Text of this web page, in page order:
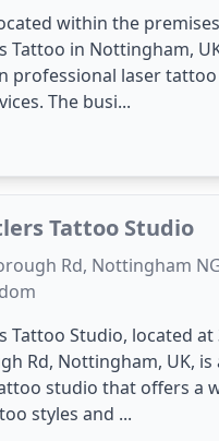
within the
Tattoo in Nottingham,
professional laser tattoo
The busi...
Tattoo Studio
Rd, Nottingham
Tattoo Studio, located at
Rd, Nottingham, UK, is
studio that offers a
styles and ...